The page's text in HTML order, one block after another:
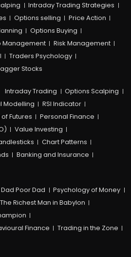
Intraday Trading Strategies
Options selling
Price Action
Options Buying
Management
Risk Management
Traders Psychology
Stocks
Intraday Trading
Options Scalping
Modelling
RSI Indicator
Futures
Personal Finance
Value Investing
Chart Patterns
Banking and Insurance
Dad Poor Dad
Psychology of Money
The Richest Man in Babylon
Finance
Trading in the Zone